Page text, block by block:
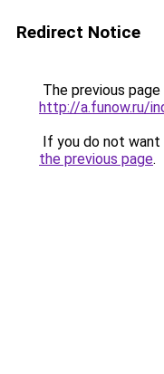
Redirect Notice
The previous
http://a.funow.ru/
If you do not
the previous page.